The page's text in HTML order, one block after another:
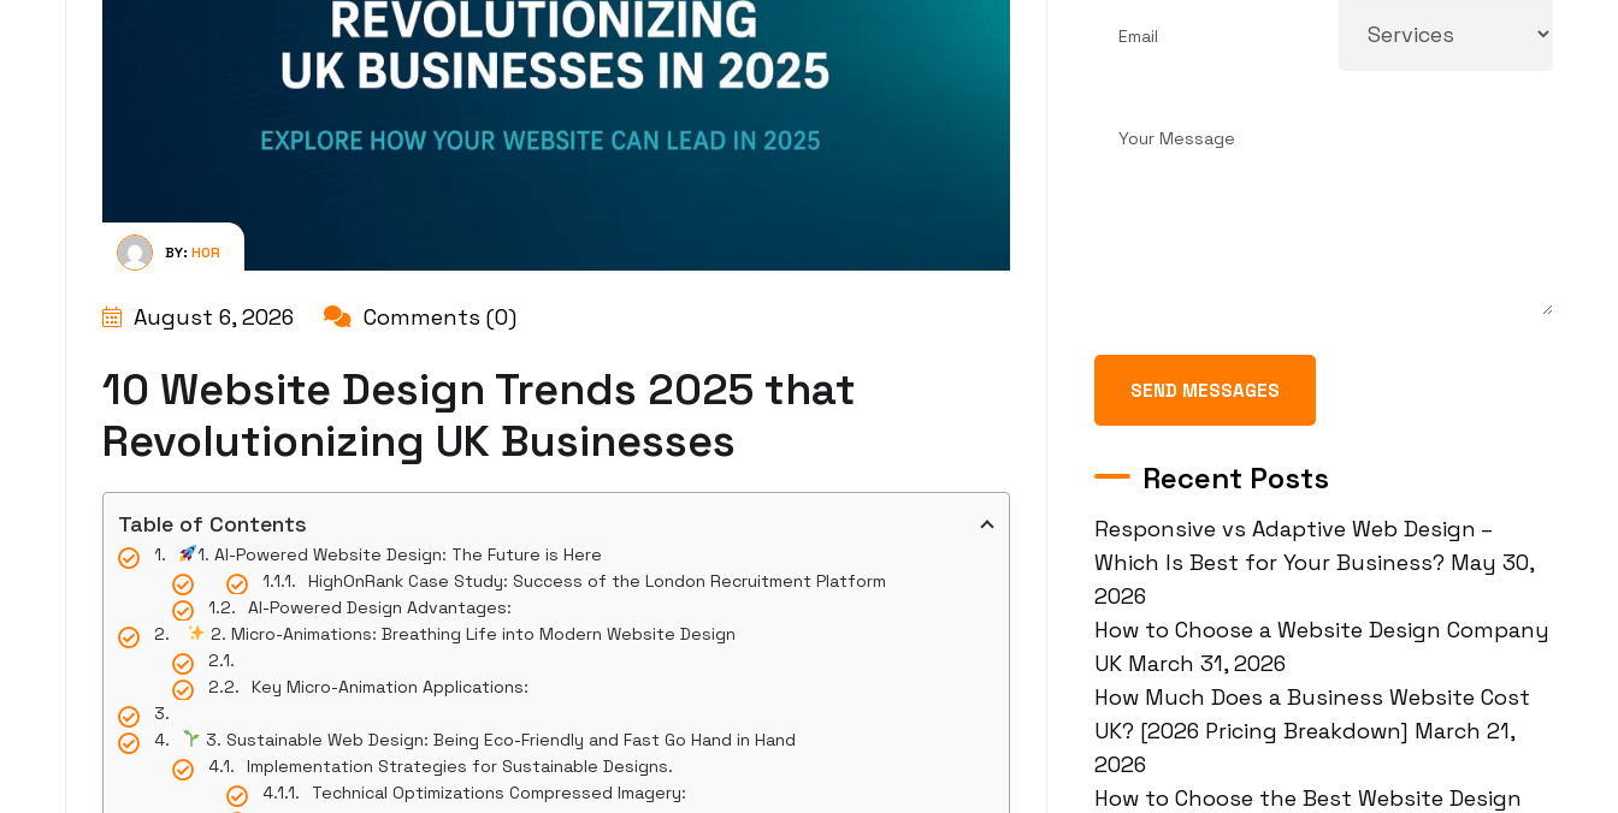
BY: HOR
August 6, 2026 Comments (0)
10 Website Design Trends 2025 that
Revolutionizing UK Businesses
Table of Contents
1. AI-Powered Website Design: The Future is Here
HighOnRank Case Study: Success of the London Recruitment Platform
AI-Powered Design Advantages:
2. Micro-Animations: Breathing Life into Modern Website Design
Key Micro-Animation Applications:
3. Sustainable Web Design: Being Eco-Friendly and Fast Go Hand in Hand
Implementation Strategies for Sustainable Designs.
Technical Optimizations Compressed Imagery:
SEND MESSAGES
Recent Posts
Responsive vs Adaptive Web Design –
Which Is Best for Your Business? May 30,
2026
How to Choose a Website Design Company
UK March 31, 2026
How Much Does a Business Website Cost
UK? [2026 Pricing Breakdown] March 21,
2026
How to Choose the Best Website Design